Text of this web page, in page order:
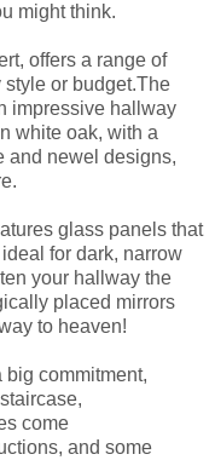
might think.
offers a range of
or budget.The
impressive hallway
white oak, with a
and newel designs,
glass panels that
for dark, narrow
your hallway the
placed mirrors
to heaven!
big commitment,
,
come
and some